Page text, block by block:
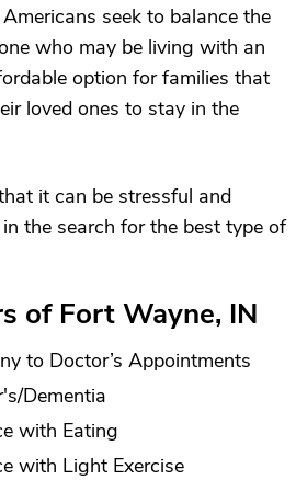
seek to balance the
who may be living with an
option for families that
loved ones to stay in the
it can be stressful and
the search for the best type of
of Fort Wayne, IN
to Doctor’s Appointments
Dementia
with Eating
with Light Exercise